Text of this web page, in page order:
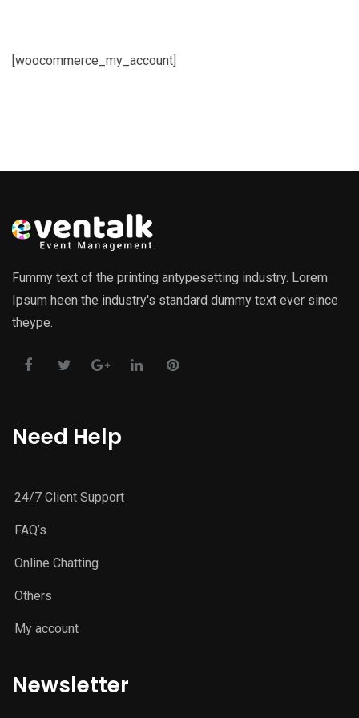
[woocommerce_my_account]
Fummy text of the printing antypesetting industry. Lorem
Ipsum heen the industry's standard dummy text ever since
theype.
Need Help
24/7 Client Support
FAQ’s
Online Chatting
Others
My account
Newsletter